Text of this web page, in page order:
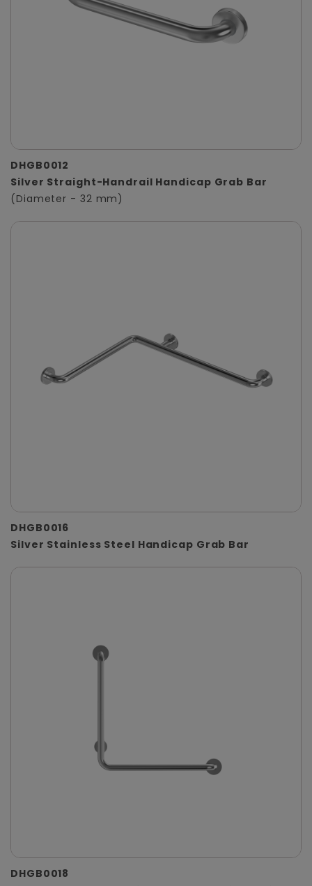
DHGB0012
Silver Straight-Handrail Handicap Grab Bar
(Diameter - 32 mm)
DHGB0016
Silver Stainless Steel Handicap Grab Bar
DHGB0018